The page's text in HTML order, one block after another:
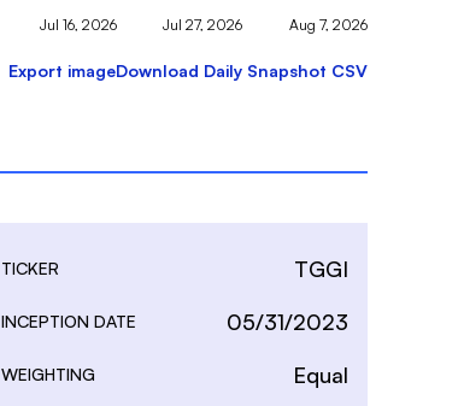
Jul 16, 2026 Jul 27, 2026 Aug 7, 2026
Export imageDownload Daily Snapshot CSV
TICKER TGGI
INCEPTION DATE 05/31/2023
WEIGHTING Equal